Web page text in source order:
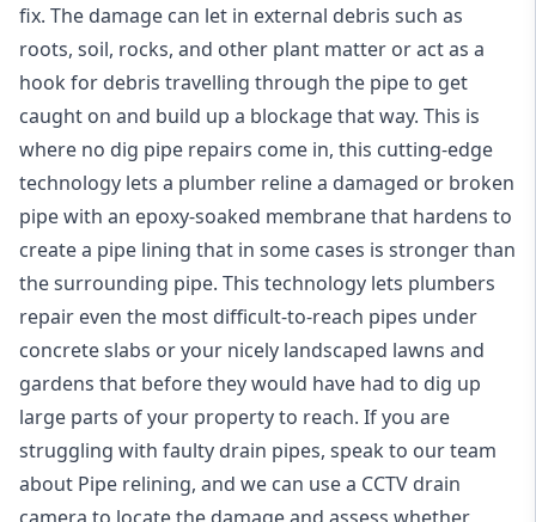
fix. The damage can let in external debris such as
roots, soil, rocks, and other plant matter or act as a
hook for debris travelling through the pipe to get
caught on and build up a blockage that way. This is
where no dig pipe repairs come in, this cutting-edge
technology lets a plumber reline a damaged or broken
pipe with an epoxy-soaked membrane that hardens to
create a pipe lining that in some cases is stronger than
the surrounding pipe. This technology lets plumbers
repair even the most difficult-to-reach pipes under
concrete slabs or your nicely landscaped lawns and
gardens that before they would have had to dig up
large parts of your property to reach. If you are
struggling with faulty drain pipes, speak to our team
about Pipe relining, and we can use a CCTV drain